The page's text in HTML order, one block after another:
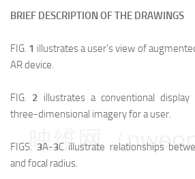
BRIEF DESCRIPTION OF THE DRAWINGS
FIG. 1 illustrates a user's view of
AR device.
FIG. 2 illustrates a conventional
three-dimensional imagery for a user.
FIGS. 3A-3C illustrate relationships
and focal radius.
映维网（